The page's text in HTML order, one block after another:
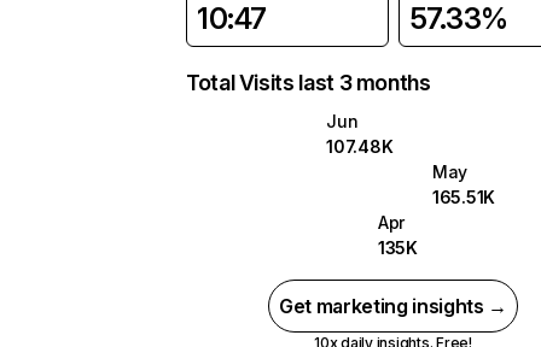
10:47 57.33%
Total Visits last 3 months
Jun
107.48K
May
165.51K
Apr
135K
Get marketing insights →
10x daily insights. Free!